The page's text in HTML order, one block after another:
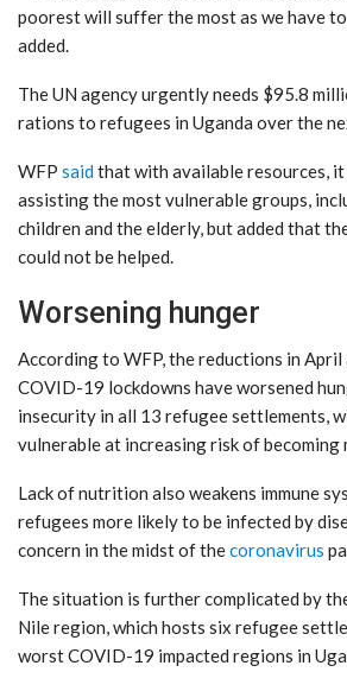
poorest will suffer the most as we have
added.
The UN agency urgently needs $95.8
rations to refugees in Uganda over the
WFP saidthat with available resources,
assisting the most vulnerable groups,
children and the elderly, but added that
could not be helped.
Worsening hunger
According to WFP, the reductions in
COVID-19 lockdowns have worsened
insecurity in all 13 refugee settlements,
vulnerable at increasing risk of becoming
Lack of nutrition also weakens immune
refugees more likely to be infected by
concern in the midst of thecoronavirus
The situation is further complicated by
Nile region, which hosts six refugee
worst COVID-19 impacted regions in